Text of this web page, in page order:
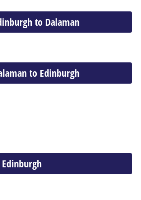
to Dalaman
to Edinburgh